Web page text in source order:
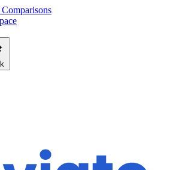
Comparisons